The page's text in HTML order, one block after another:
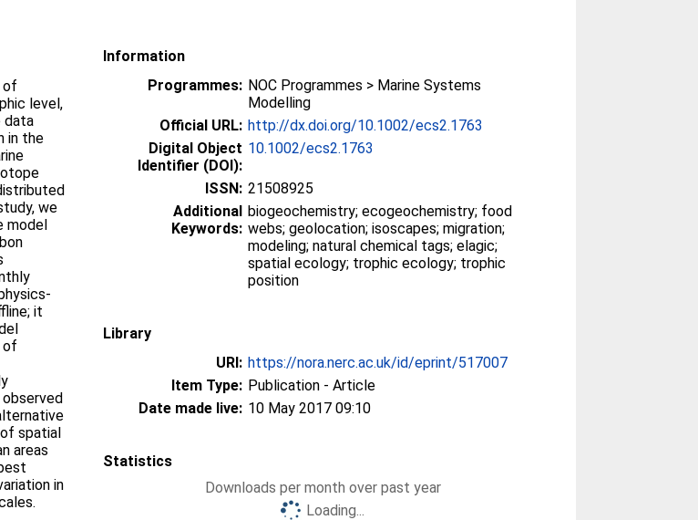
of
level,
data
in the
we
model
it
of
spatial
areas
in
Information
Programmes: NOC Programmes > Marine Systems
Modelling
Official URL: http://dx.doi.org/10.1002/ecs2.1763
Digital Object
Identifier (DOI):
10.1002/ecs2.1763
ISSN: 21508925
Additional
Keywords:
biogeochemistry; ecogeochemistry; food
webs; geolocation; isoscapes; migration;
modeling; natural chemical tags; elagic;
spatial ecology; trophic ecology; trophic
position
Library
URI: https://nora.nerc.ac.uk/id/eprint/517007
Item Type: Publication - Article
Date made live: 10 May 2017 09:10
Statistics
Downloads per month over past year
Loading...